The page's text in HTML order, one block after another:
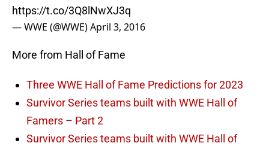
https://t.co/3Q8lNwXJ3q
— WWE (@WWE)April 3, 2016
More from Hall of Fame
Three WWE Hall of Fame Predictions for 2023
Survivor Series teams built with WWE Hall of
Famers – Part 2
Survivor Series teams built with WWE Hall of